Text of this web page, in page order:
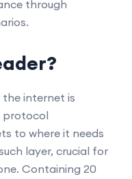
through
internet is
protocol
to where it needs
layer, crucial for
Containing 20